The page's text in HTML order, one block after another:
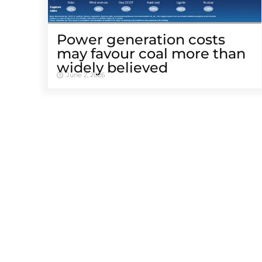
Power generation costs
may favour coal more than
widely believed
June 2, 2026